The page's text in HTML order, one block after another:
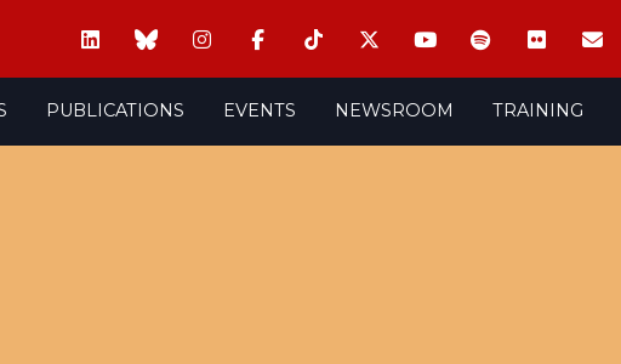
PUBLICATIONS EVENTS NEWSROOM TRAINING